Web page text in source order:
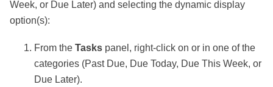
Week, or Due Later) and selecting the dynamic display
option(s):
From the Tasks panel, right-click on or in one of the
categories (Past Due, Due Today, Due This Week, or
Due Later).